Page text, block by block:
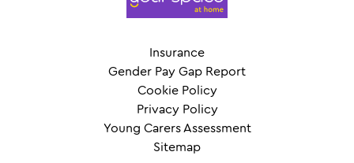
Insurance
Gender Pay Gap Report
Cookie Policy
Privacy Policy
Young Carers Assessment
Sitemap